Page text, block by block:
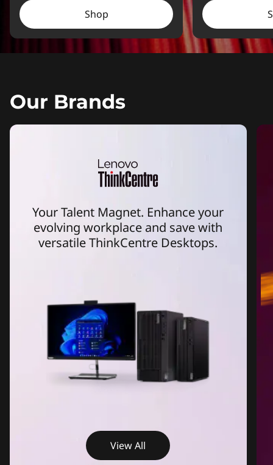
Shop
Our Brands
Your Talent Magnet. Enhance your
evolving workplace and save with
versatile ThinkCentre Desktops.
View All